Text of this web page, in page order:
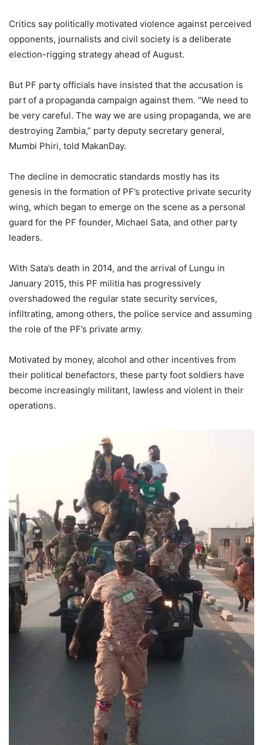
Critics say politically motivated violence against perceived
opponents, journalists and civil society is a deliberate
election-rigging strategy ahead of August.
But PF party officials have insisted that the accusation is
part of a propaganda campaign against them. “We need to
be very careful. The way we are using propaganda, we are
destroying Zambia,” party deputy secretary general,
Mumbi Phiri, told MakanDay.
The decline in democratic standards mostly has its
genesis in the formation of PF’s protective private security
wing, which began to emerge on the scene as a personal
guard for the PF founder, Michael Sata, and other party
leaders.
With Sata’s death in 2014, and the arrival of Lungu in
January 2015, this PF militia has progressively
overshadowed the regular state security services,
infiltrating, among others, the police service and assuming
the role of the PF’s private army.
Motivated by money, alcohol and other incentives from
their political benefactors, these party foot soldiers have
become increasingly militant, lawless and violent in their
operations.